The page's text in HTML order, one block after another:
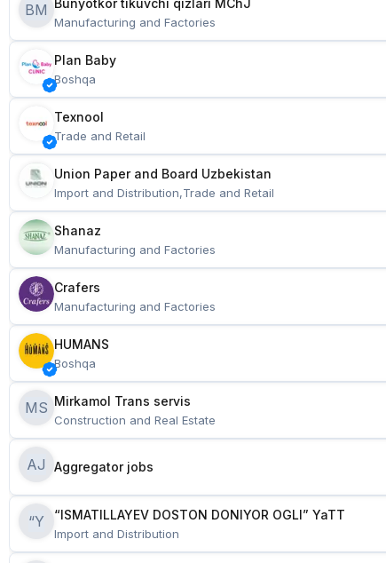
BM
Manufacturing and Factories
Plan Baby
Boshqa
Texnool
Trade and Retail
Union Paper and Board Uzbekistan
Import and Distribution,Trade and Retail
Shanaz
Manufacturing and Factories
Crafers
Manufacturing and Factories
HUMANS
Boshqa
MS
Construction and Real Estate
AJ Aggregator jobs
“Y “ISMATILLAYEV DOSTON DONIYOR OGLI” YaTT
Import and Distribution